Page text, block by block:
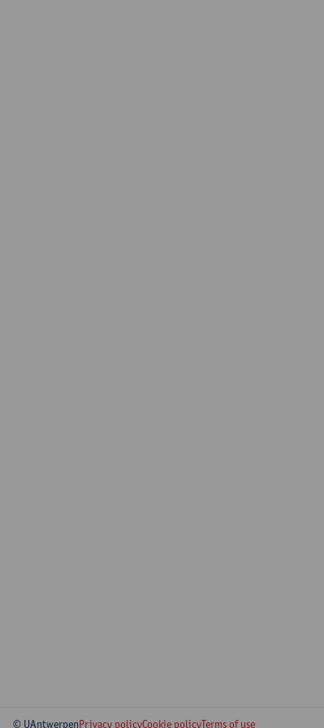
© UAntwerpenPrivacy policyCookie policyTerms of use